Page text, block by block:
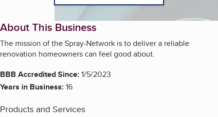
About This Business
The mission of the Spray-Network is to deliver a reliable
renovation homeowners can feel good about.
BBB Accredited Since:1/5/2023
Years in Business:16
Products and Services